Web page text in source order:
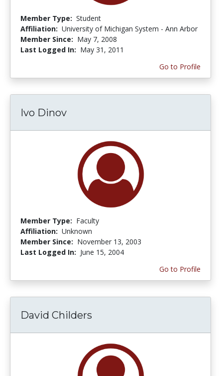
Member Type: Student
Affiliation: University of Michigan System - Ann Arbor
Member Since: May 7, 2008
Last Logged In: May 31, 2011
Go to Profile
Ivo Dinov
Member Type: Faculty
Affiliation: Unknown
Member Since: November 13, 2003
Last Logged In: June 15, 2004
Go to Profile
David Childers